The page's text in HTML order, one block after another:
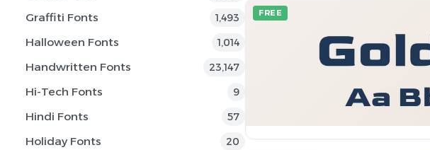
Graffiti Fonts 1,493
Halloween Fonts 1,014
Handwritten Fonts 23,147
Hi-Tech Fonts 9
Hindi Fonts 57
Holiday Fonts 20
FREE